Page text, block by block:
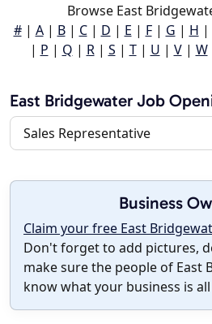
Browse East
#| A| B| C| D | E | F| G | H |
| P | Q | R| S | T| U | V| W
East Bridgewater Job
Sales Representative
Business
Claim your free East
Don't forget to add pictures,
make sure the people of East
know what your business is